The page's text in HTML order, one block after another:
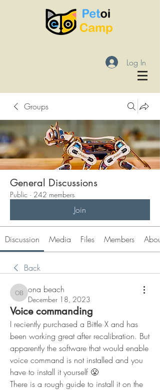
Log In
Groups
General Discussions
Public · 242 members
Join
Discussion Media Files Members About
Back
ona beach
ona beach
December 18, 2023
Voice commanding
I reciently purchased a Bittle X and has
been working great after recalibration. But
apparently the software that would enable
voice command is not installed and you
have to install it yourself 😤
There is a rough guide to install it on the